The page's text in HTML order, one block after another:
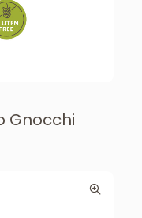
Gnocchi